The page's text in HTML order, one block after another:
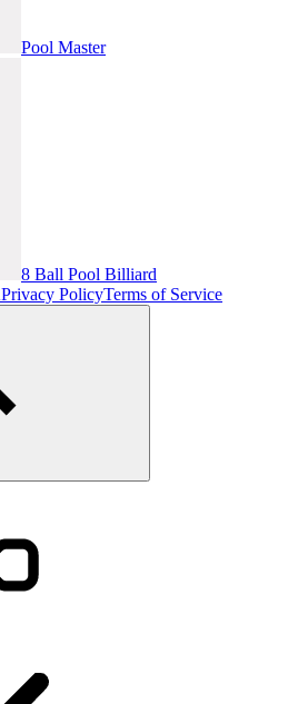
Pool Master
8 Ball Pool Billiard
Privacy PolicyTerms of Service